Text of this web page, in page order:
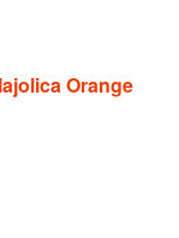
Orange